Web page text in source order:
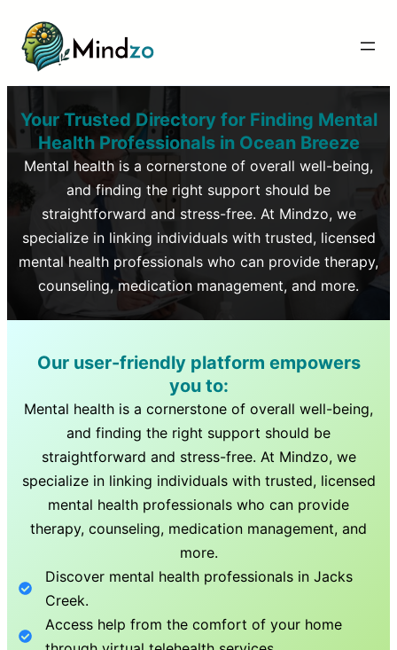
Your Trusted Directory for Finding Mental
Health Professionals inOcean Breeze
Mental health is a cornerstone of overall well-being,
and finding the right support should be
straightforward and stress-free. At Mindzo, we
specialize in linking individuals with trusted, licensed
mental health professionals who can provide therapy,
counseling, medication management, and more.
Our user-friendly platform empowers
you to:
Mental health is a cornerstone of overall well-being,
and finding the right support should be
straightforward and stress-free. At Mindzo, we
specialize in linking individuals with trusted, licensed
mental health professionals who can provide
therapy, counseling, medication management, and
more.
Discover mental health professionals inJacks
Creek.
Access help from the comfort of your home